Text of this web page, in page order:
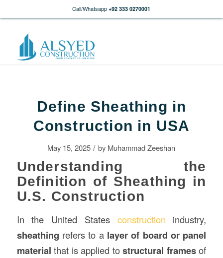
Call/Whatsapp +92 333 0270001
Define Sheathing in
Construction in USA
May 15, 2025 / by Muhammad Zeeshan
Understanding the
Definition of Sheathing in
U.S. Construction
In the United States construction industry,
sheathing refers to a layer of board or panel
material that is applied tostructural framesof